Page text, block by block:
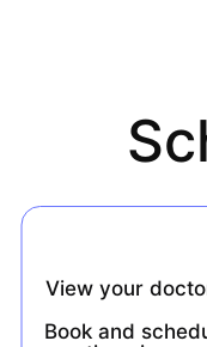
View your
Book and